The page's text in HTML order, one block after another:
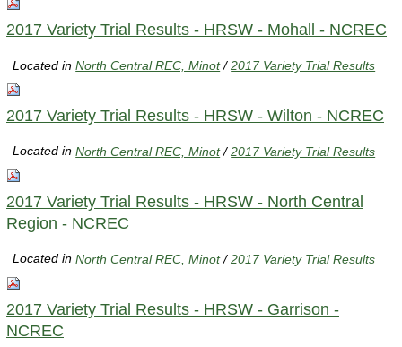
2017 Variety Trial Results - HRSW - Mohall - NCREC
Located inNorth Central REC, Minot /2017 Variety Trial Results
2017 Variety Trial Results - HRSW - Wilton - NCREC
Located inNorth Central REC, Minot /2017 Variety Trial Results
2017 Variety Trial Results - HRSW - North Central
Region - NCREC
Located inNorth Central REC, Minot /2017 Variety Trial Results
2017 Variety Trial Results - HRSW - Garrison -
NCREC